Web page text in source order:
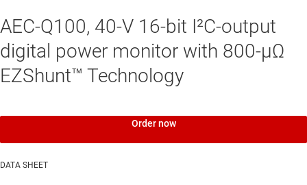
AEC-Q100, 40-V 16-bit I²C-output
digital power monitor with 800-µΩ
EZShunt™ Technology
Order now
DATA SHEET